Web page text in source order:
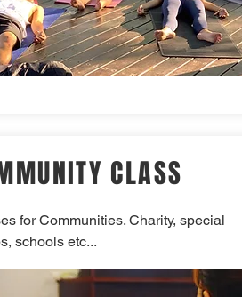
CLASS
for Communities. Charity, special
schools etc...